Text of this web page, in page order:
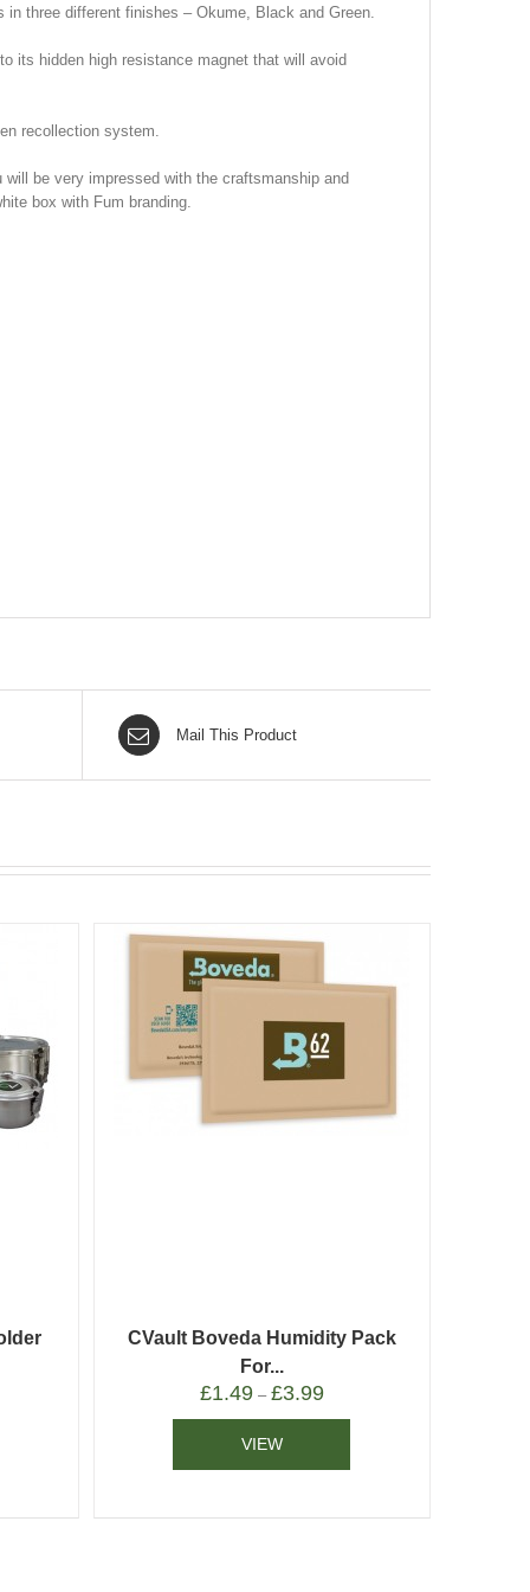
three different finishes – Okume, Black and Green.
its hidden high resistance magnet that will avoid
recollection system.
be very impressed with the craftsmanship and
box with Fum branding.
Mail This Product
CVault Boveda Humidity Pack
For...
£1.49– £3.99
VIEW